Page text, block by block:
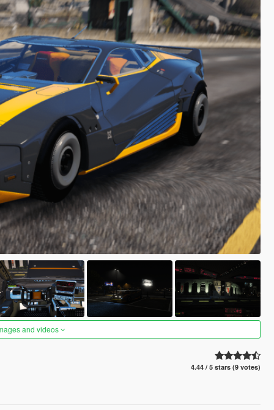
and videos
4.44 / 5 stars (9 votes)